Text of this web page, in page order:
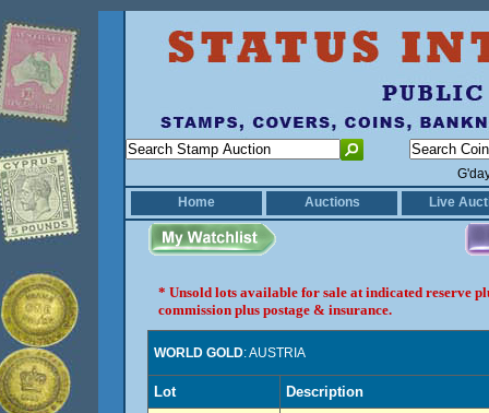
Home
Auctions Live
* Unsold lots available for sale at indicated reserve
commission plus postage & insurance.
WORLD GOLD: AUSTRIA
Lot
Description